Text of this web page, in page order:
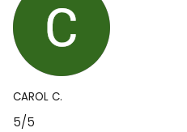
CAROL C.
5/5